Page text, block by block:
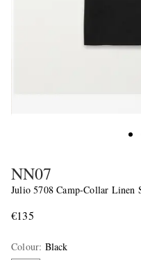
NN07
Julio 5708 Camp-Collar Linen
€135
Colour: Black